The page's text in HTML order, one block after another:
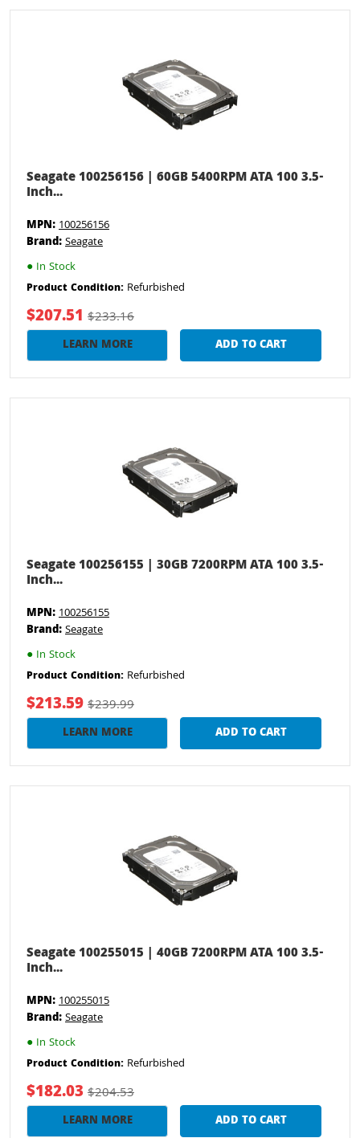
Seagate 100256156 | 60GB 5400RPM ATA 100 3.5-
Inch...
MPN:100256156
Brand:Seagate
● In Stock
Product Condition: Refurbished
$207.51 $233.16
LEARN MORE ADD TO CART
Seagate 100256155 | 30GB 7200RPM ATA 100 3.5-
Inch...
MPN:100256155
Brand:Seagate
● In Stock
Product Condition: Refurbished
$213.59$239.99
LEARN MORE ADD TO CART
Seagate 100255015 | 40GB 7200RPM ATA 100 3.5-
Inch...
MPN:100255015
Brand:Seagate
● In Stock
Product Condition: Refurbished
$182.03 $204.53
LEARN MORE ADD TO CART